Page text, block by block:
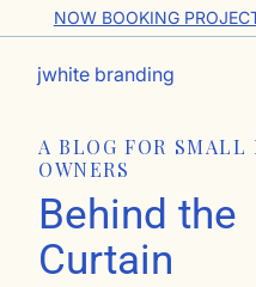
NOW BOOKING
jwhite branding
A BLOG FOR SMALL
OWNERS
Behind the
Curtain